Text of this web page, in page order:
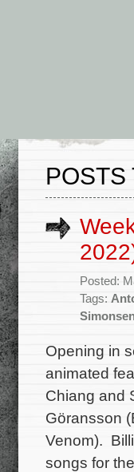
POSTS
Posted:
Tags:
Opening in
animated
Chiang and
Göransson
Venom).
songs for